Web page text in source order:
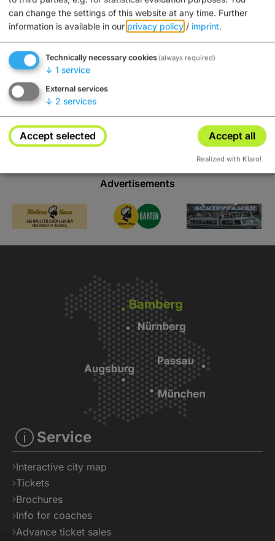
Tips
Advertisements
Service
Interactive city map
Tickets
Brochures
Info for coaches
Advance ticket sales
can change the settings of this website at any time. Further
information is available in our privacy policy / imprint.
Technically necessary cookies (always required)
↓ 1 service
External services
↓ 2 services
Accept selected Accept all
Realized with Klaro!